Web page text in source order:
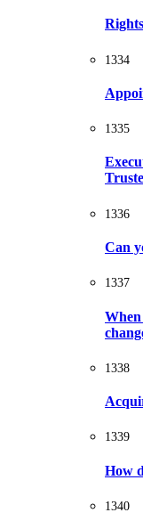
1334
1335
1336
Can
1337
When
1338
1339
How
1340